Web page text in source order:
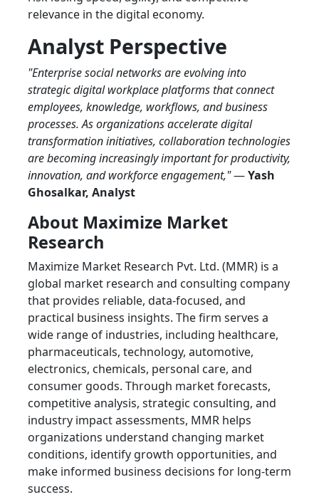
relevance in the digital economy.
Analyst Perspective
"Enterprise social networks are evolving into
strategic digital workplace platforms that connect
employees, knowledge, workflows, and business
processes. As organizations accelerate digital
transformation initiatives, collaboration technologies
are becoming increasingly important for productivity,
innovation, and workforce engagement,"—Yash
Ghosalkar, Analyst
About Maximize Market
Research
Maximize Market Research Pvt. Ltd. (MMR) is a
global market research and consulting company
that provides reliable, data-focused, and
practical business insights. The firm serves a
wide range of industries, including healthcare,
pharmaceuticals, technology, automotive,
electronics, chemicals, personal care, and
consumer goods. Through market forecasts,
competitive analysis, strategic consulting, and
industry impact assessments, MMR helps
organizations understand changing market
conditions, identify growth opportunities, and
make informed business decisions for long-term
success.